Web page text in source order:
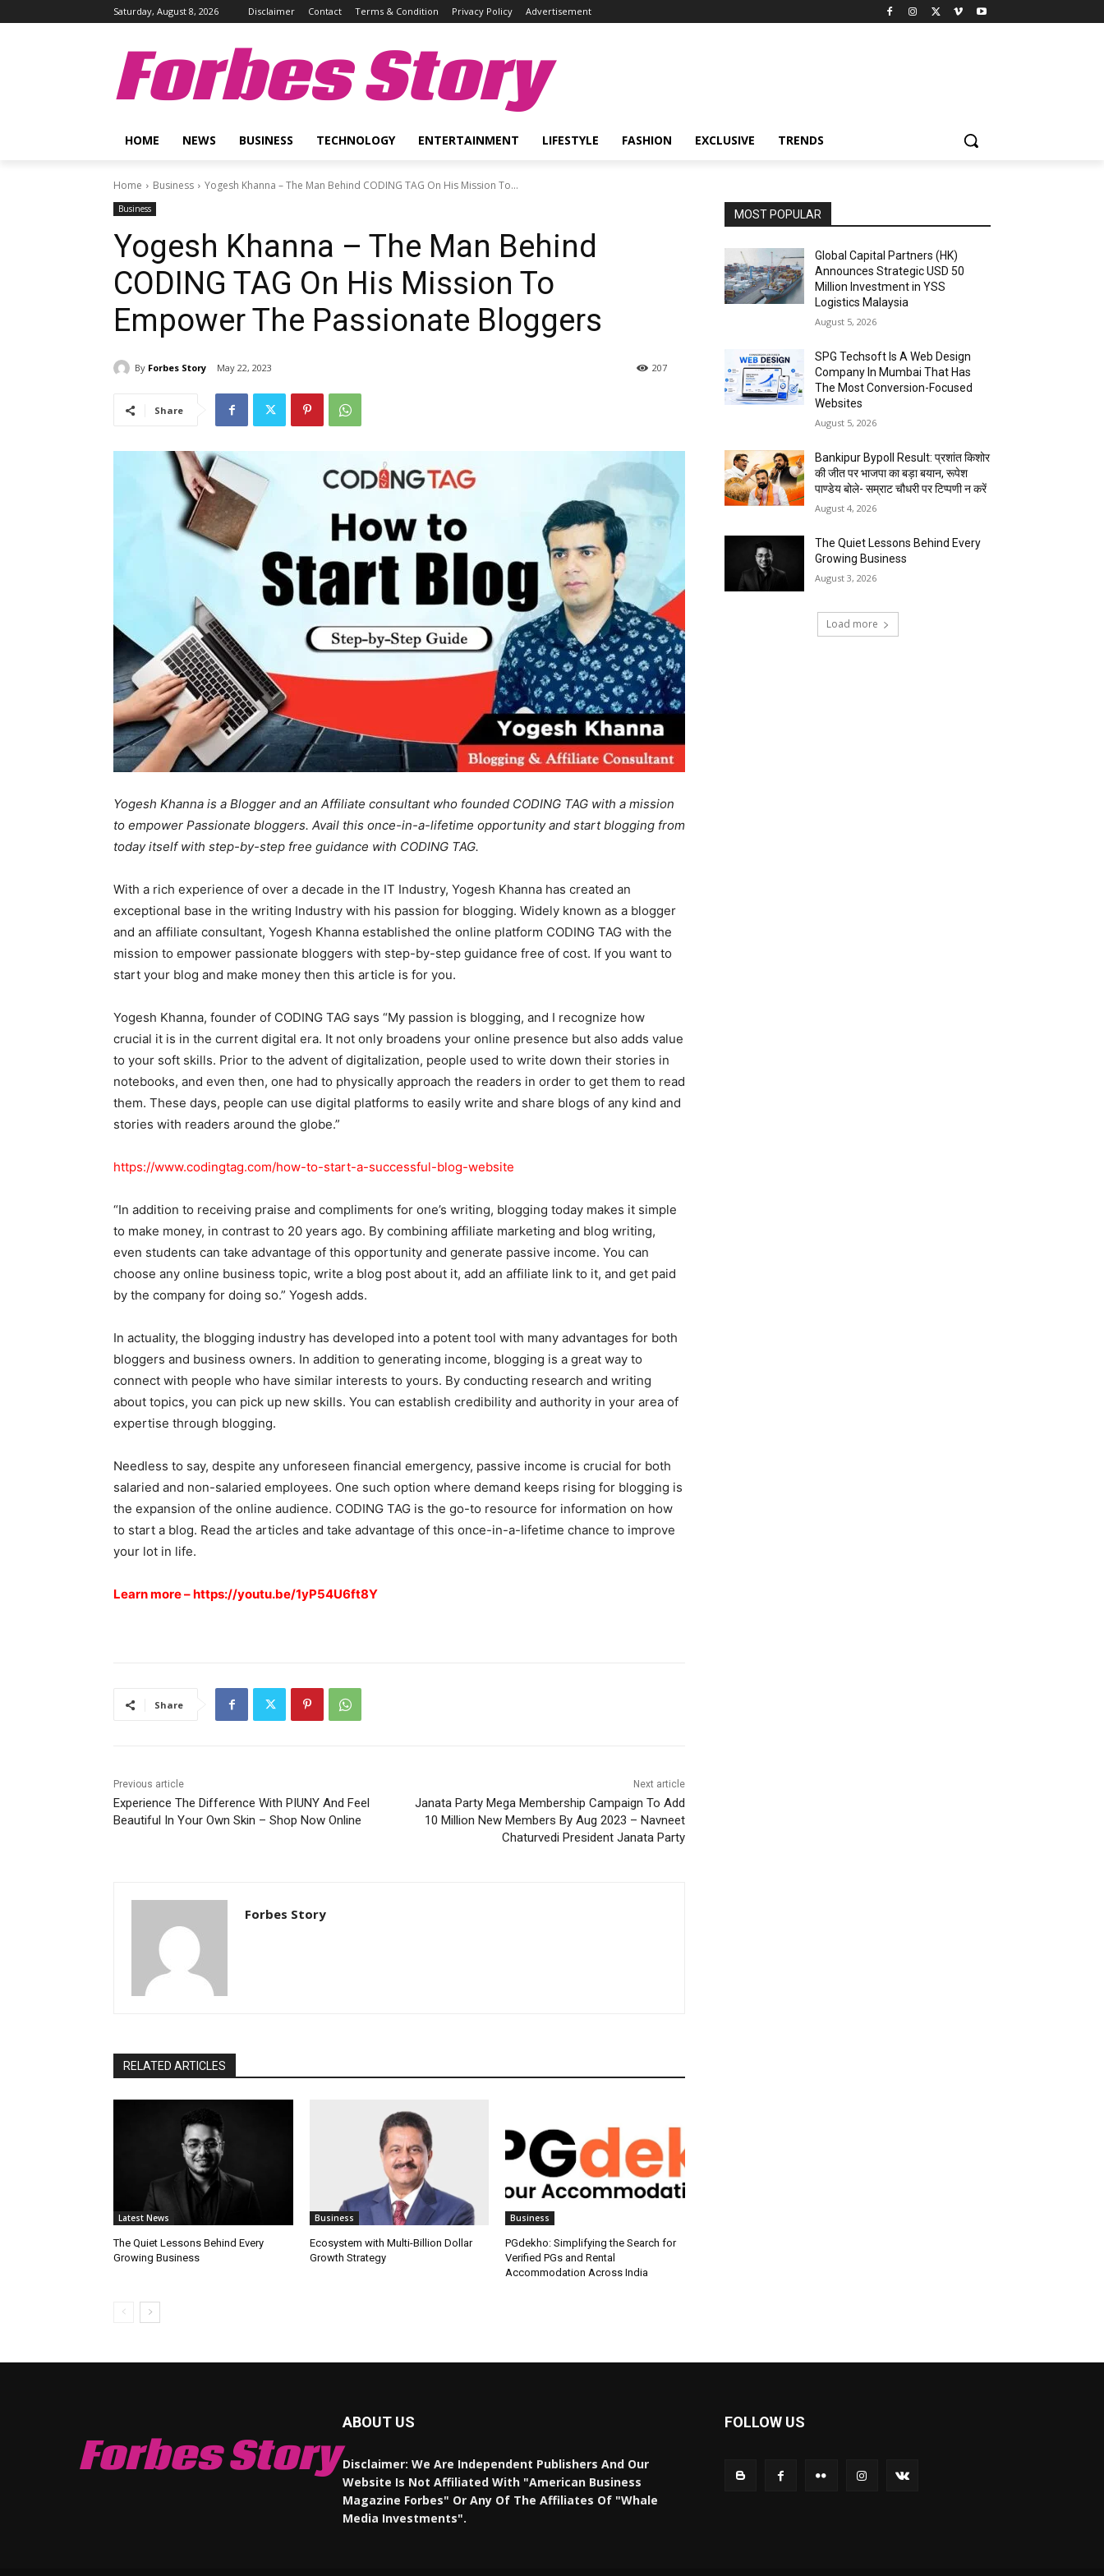
Saturday, August 8, 2026 Disclaimer Contact Terms & Condition Privacy Policy Advertisement
Forbes Story
HOME NEWS BUSINESS TECHNOLOGY ENTERTAINMENT LIFESTYLE FASHION EXCLUSIVE TRENDS
Home Business Yogesh Khanna – The Man Behind CODING TAG On His Mission To...
Business
Yogesh Khanna – The Man Behind
CODING TAG On His Mission To
Empower The Passionate Bloggers
By Forbes Story May 22, 2023 207
Share
Yogesh Khanna is a Blogger and an Affiliate consultant who founded CODING TAG with a mission
to empower Passionate bloggers. Avail this once-in-a-lifetime opportunity and start blogging from
today itself with step-by-step free guidance with CODING TAG.
With a rich experience of over a decade in the IT Industry, Yogesh Khanna has created an
exceptional base in the writing Industry with his passion for blogging. Widely known as a blogger
and an affiliate consultant, Yogesh Khanna established the online platform CODING TAG with the
mission to empower passionate bloggers with step-by-step guidance free of cost. If you want to
start your blog and make money then this article is for you.
Yogesh Khanna, founder of CODING TAG says “My passion is blogging, and I recognize how
crucial it is in the current digital era. It not only broadens your online presence but also adds value
to your soft skills. Prior to the advent of digitalization, people used to write down their stories in
notebooks, and even then, one had to physically approach the readers in order to get them to read
them. These days, people can use digital platforms to easily write and share blogs of any kind and
stories with readers around the globe.”
https://www.codingtag.com/how-to-start-a-successful-blog-website
“In addition to receiving praise and compliments for one’s writing, blogging today makes it simple
to make money, in contrast to 20 years ago. By combining affiliate marketing and blog writing,
even students can take advantage of this opportunity and generate passive income. You can
choose any online business topic, write a blog post about it, add an affiliate link to it, and get paid
by the company for doing so.” Yogesh adds.
In actuality, the blogging industry has developed into a potent tool with many advantages for both
bloggers and business owners. In addition to generating income, blogging is a great way to
connect with people who have similar interests to yours. By conducting research and writing
about topics, you can pick up new skills. You can establish credibility and authority in your area of
expertise through blogging.
Needless to say, despite any unforeseen financial emergency, passive income is crucial for both
salaried and non-salaried employees. One such option where demand keeps rising for blogging is
the expansion of the online audience. CODING TAG is the go-to resource for information on how
to start a blog. Read the articles and take advantage of this once-in-a-lifetime chance to improve
your lot in life.
Learn more –https://youtu.be/1yP54U6ft8Y
Share
Previous article
Experience The Difference With PIUNY And Feel
Beautiful In Your Own Skin – Shop Now Online
Next article
Janata Party Mega Membership Campaign To Add
10 Million New Members By Aug 2023 – Navneet
Chaturvedi President Janata Party
Forbes Story
RELATED ARTICLES
Latest News
The Quiet Lessons Behind Every
Growing Business
Business
Ecosystem with Multi-Billion Dollar
Growth Strategy
Business
PGdekho: Simplifying the Search for
Verified PGs and Rental
Accommodation Across India
MOST POPULAR
Global Capital Partners (HK)
Announces Strategic USD 50
Million Investment in YSS
Logistics Malaysia
August 5, 2026
SPG Techsoft Is A Web Design
Company In Mumbai That Has
The Most Conversion-Focused
Websites
August 5, 2026
Bankipur Bypoll Result: प्रशांत किशोर
की जीत पर भाजपा का बड़ा बयान, रूपेश
पाण्डेय बोले- सम्राट चौधरी पर टिप्पणी न करें
August 4, 2026
The Quiet Lessons Behind Every
Growing Business
August 3, 2026
Load more
Forbes Story
ABOUT US
Disclaimer: We Are Independent Publishers And Our
Website Is Not Affiliated With "American Business
Magazine Forbes" Or Any Of The Affiliates Of "Whale
Media Investments".
FOLLOW US